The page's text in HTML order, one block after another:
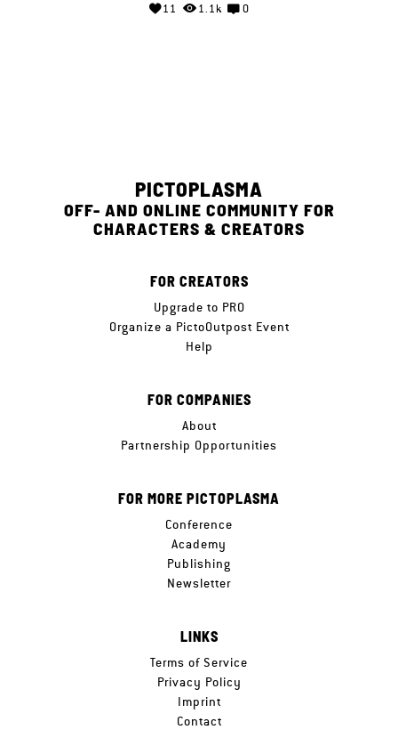
11 1.1k 0
PICTOPLASMA
OFF- AND ONLINE COMMUNITY FOR
CHARACTERS & CREATORS
FOR CREATORS
Upgrade to PRO
Organize a PictoOutpost Event
Help
FOR COMPANIES
About
Partnership Opportunities
FOR MORE PICTOPLASMA
Conference
Academy
Publishing
Newsletter
LINKS
Terms of Service
Privacy Policy
Imprint
Contact